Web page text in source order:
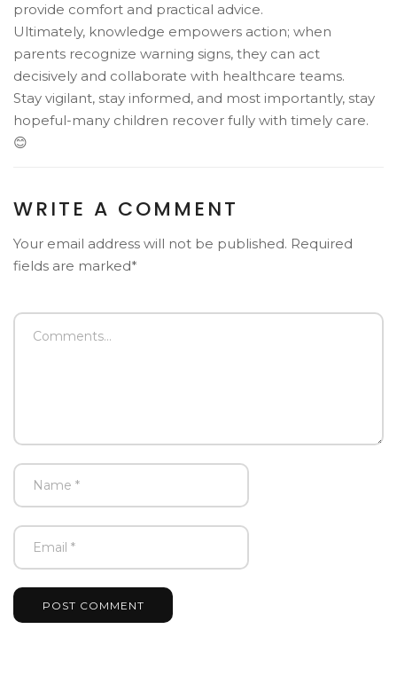
provide comfort and practical advice.
Ultimately, knowledge empowers action; when
parents recognize warning signs, they can act
decisively and collaborate with healthcare teams.
Stay vigilant, stay informed, and most importantly, stay
hopeful-many children recover fully with timely care.
😊
WRITE A COMMENT
Your email address will not be published. Required
fields are marked*
POST COMMENT